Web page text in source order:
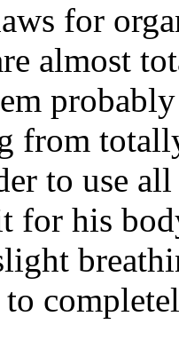
for
almost
from
to use
for his